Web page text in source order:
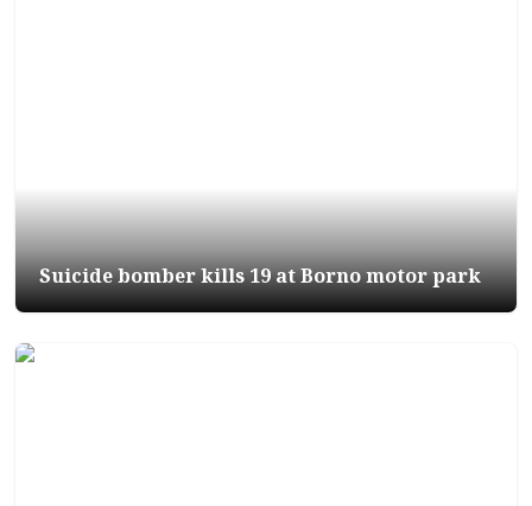
Suicide bomber kills 19 at Borno motor park